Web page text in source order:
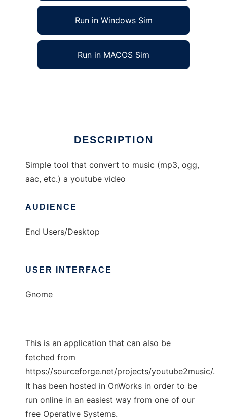
Run in Windows Sim
Run in MACOS Sim
DESCRIPTION
Simple tool that convert to music (mp3, ogg,
aac, etc.) a youtube video
AUDIENCE
End Users/Desktop
USER INTERFACE
Gnome
This is an application that can also be
fetched from
https://sourceforge.net/projects/youtube2music/.
It has been hosted in OnWorks in order to be
run online in an easiest way from one of our
free Operative Systems.